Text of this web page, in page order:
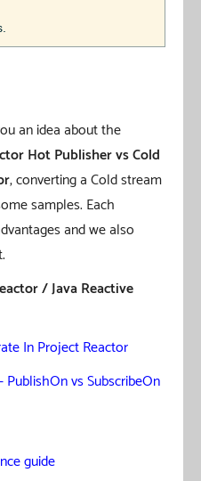
an idea about the
Hot Publisher vs Cold
, converting a Cold stream
samples. Each
and we also
/ Java Reactive
In Project Reactor
PublishOn vs SubscribeOn
guide